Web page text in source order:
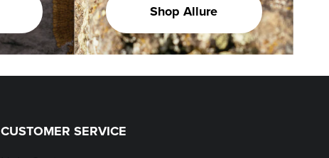
Shop Allure
CUSTOMER SERVICE